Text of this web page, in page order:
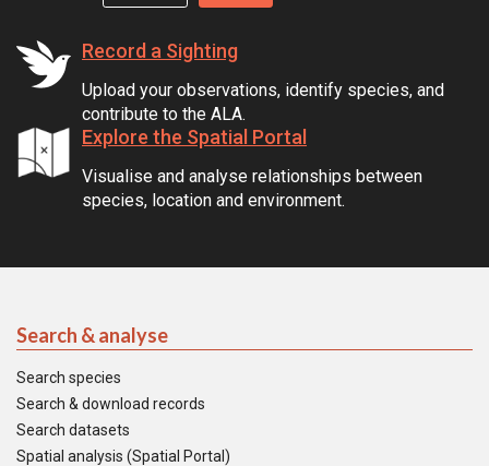
Record a Sighting
Upload your observations, identify species, and
contribute to the ALA.
Explore the Spatial Portal
Visualise and analyse relationships between
species, location and environment.
Search & analyse
Search species
Search & download records
Search datasets
Spatial analysis (Spatial Portal)